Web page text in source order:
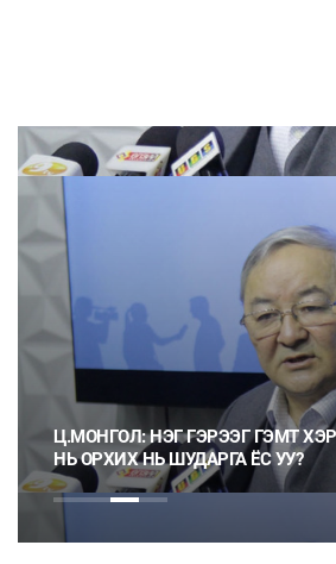
ГЭМТ ХЭРЭГ ГЭЭД, НӨГӨӨГ
ЁС УУ?